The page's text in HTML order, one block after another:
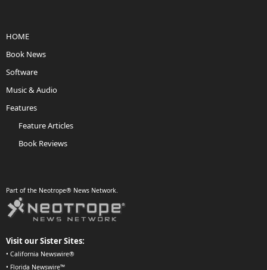
HOME
Book News
Software
Music & Audio
Features
Feature Articles
Book Reviews
Part of the Neotrope® News Network.
Visit our Sister Sites:
• California Newswire®
• Florida Newswire™